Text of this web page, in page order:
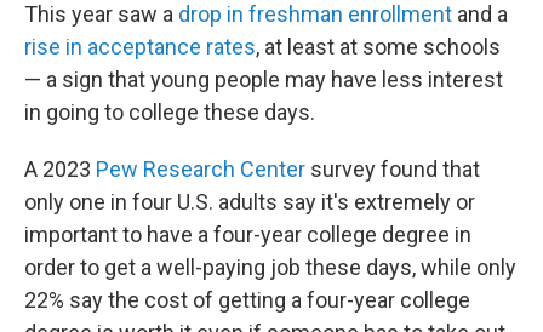
This year saw a drop in freshman enrollment and a
rise in acceptance rates, at least at some schools
— a sign that young people may have less interest
in going to college these days.
A 2023 Pew Research Center survey found that
only one in four U.S. adults say it's extremely or
important to have a four-year college degree in
order to get a well-paying job these days, while only
22% say the cost of getting a four-year college